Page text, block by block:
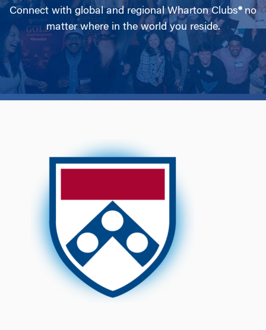
Connect with global and regional Wharton Clubs®no
matter where in the world you reside.